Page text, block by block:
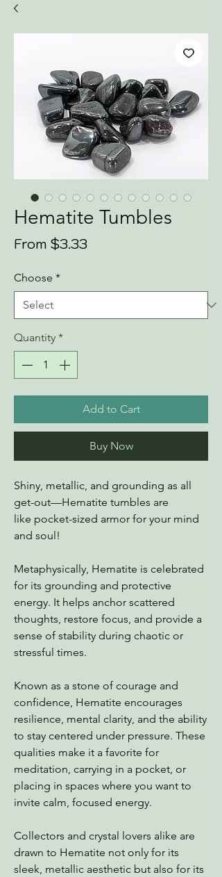
Hematite Tumbles
From $3.33Sale
Choose *
Quantity *
Add to Cart
Buy Now
Shiny, metallic, and grounding as all
get-out—Hematite tumbles are
like pocket-sized armor for your mind
and soul!
Metaphysically, Hematite is celebrated
for its grounding and protective
energy. It helps anchor scattered
thoughts, restore focus, and provide a
sense of stability during chaotic or
stressful times.
Known as a stone of courage and
confidence, Hematite encourages
resilience, mental clarity, and the ability
to stay centered under pressure. These
qualities make it a favorite for
meditation, carrying in a pocket, or
placing in spaces where you want to
invite calm, focused energy.
Collectors and crystal lovers alike are
drawn to Hematite not only for its
sleek, metallic aesthetic but also for its